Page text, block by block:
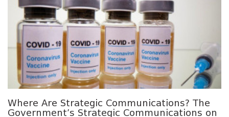
Where Are Strategic Communications? The
Government’s Strategic Communications on